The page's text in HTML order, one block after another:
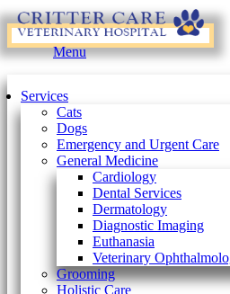
Main
Menu
Services
Cats
Dogs
Emergency and Urgent Care
General Medicine
Cardiology
Dental Services
Dermatology
Diagnostic Imaging
Euthanasia
Veterinary
Grooming
Holistic Care